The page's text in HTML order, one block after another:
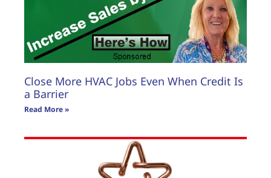
Close More HVAC Jobs Even When Credit Is
a Barrier
Read More »